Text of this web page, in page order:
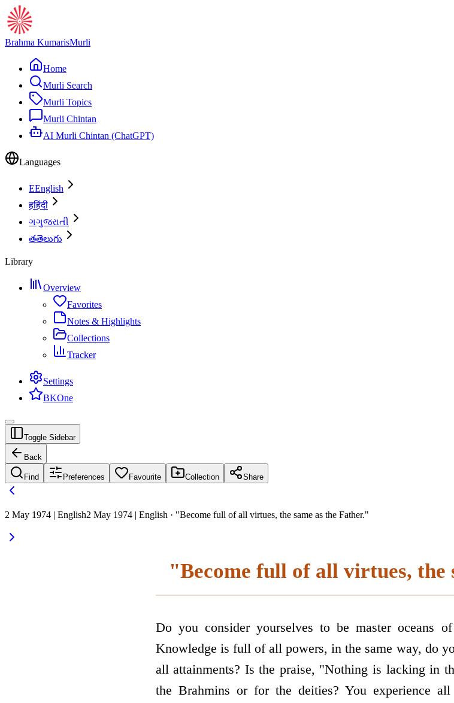
Brahma KumarisMurli
Home
Murli Search
Murli Topics
Murli Chintan
AI Murli Chintan (ChatGPT)
Languages
EEnglish
हहिंदी
ગગુજરાતી
తతెలుగు
Library
Overview
Favorites
Notes & Highlights
Collections
Tracker
Settings
BKOne
Toggle Sidebar
Back
Find Preferences Favourite Collection Share
2 May 1974 | English2 May 1974 | English · "Become full of all virtues, the same as the Father."
"Become full of all virtues, the
Do you consider yourselves to be master oceans
Knowledge is full of all powers, in the same way, do
all attainments? Is the praise, "Nothing is lacking in
the Brahmins or for the deities? You experience